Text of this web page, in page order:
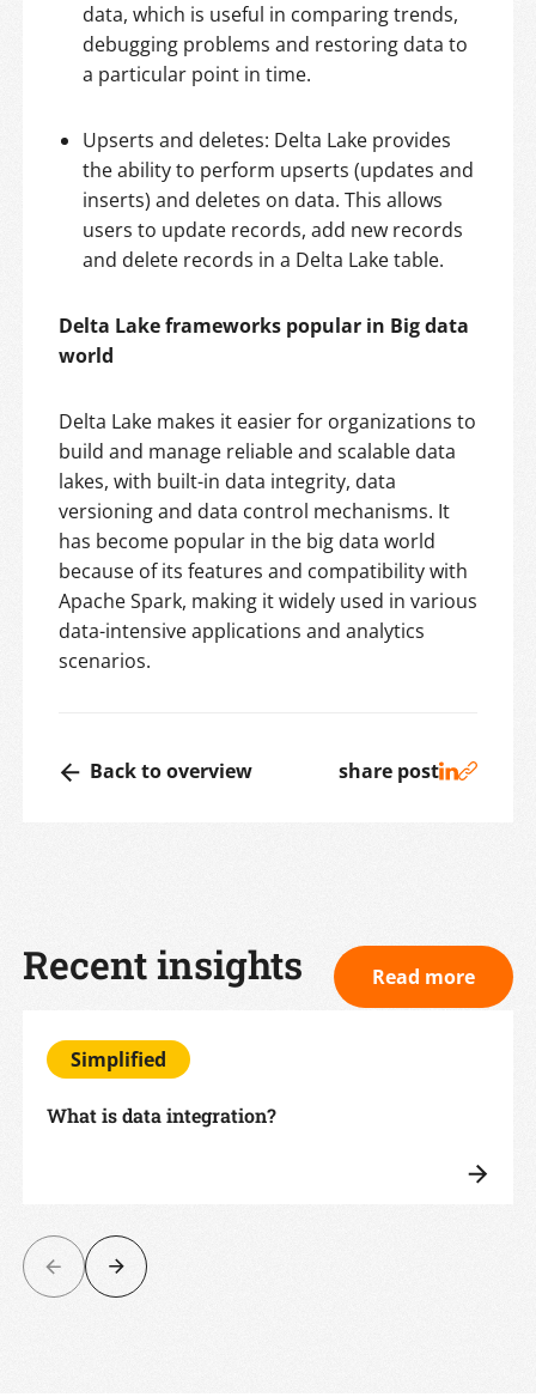
data, which is useful in comparing trends,
debugging problems and restoring data to
a particular point in time.
Upserts and deletes: Delta Lake provides
the ability to perform upserts (updates and
inserts) and deletes on data. This allows
users to update records, add new records
and delete records in a Delta Lake table.
Delta Lake frameworks popular in Big data
world
Delta Lake makes it easier for organizations to
build and manage reliable and scalable data
lakes, with built-in data integrity, data
versioning and data control mechanisms. It
has become popular in the big data world
because of its features and compatibility with
Apache Spark, making it widely used in various
data-intensive applications and analytics
scenarios.
Back to overview share post
Recent insights Read more
Simplified
What is data integration?